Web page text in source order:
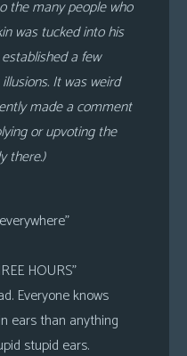
the many people who
was tucked into his
a few
It was weird
made a comment
or upvoting the
there.)
HOURS”
Everyone knows
ears than anything
stupid ears.